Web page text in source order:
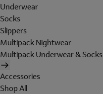
Underwear
Socks
Slippers
Multipack Nightwear
Multipack Underwear & Socks
Accessories
Shop All